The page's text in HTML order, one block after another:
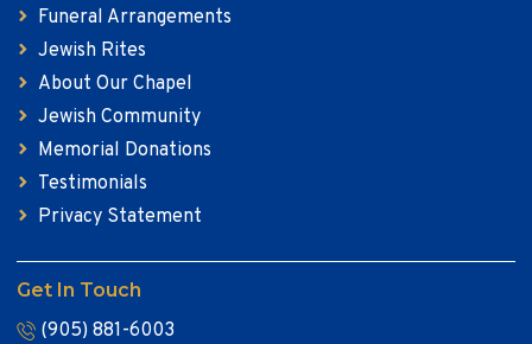
Funeral Arrangements
Jewish Rites
About Our Chapel
Jewish Community
Memorial Donations
Testimonials
Privacy Statement
Get In Touch
(905) 881-6003